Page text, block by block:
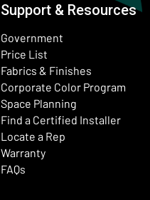
Support & Resources
Government
Price List
Fabrics & Finishes
Corporate Color Program
Space Planning
Find a Certified Installer
Locate a Rep
Warranty
FAQs